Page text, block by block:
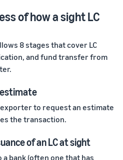
of how a sight LC
8 stages that cover LC
and fund transfer from
to request an estimate
the transaction.
of an LC at sight
bank (often one that has